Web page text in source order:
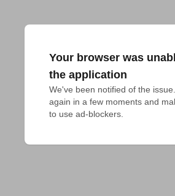
Your browser was
the application
We've been notified of the
again in a few moments and
to use ad-blockers.